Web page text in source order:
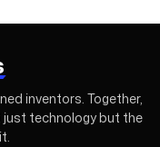
inventors. Together,
technology but the